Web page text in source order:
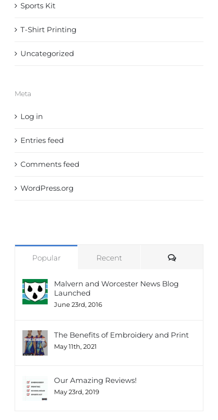
Sports Kit
T-Shirt Printing
Uncategorized
Meta
Log in
Entries feed
Comments feed
WordPress.org
Popular Recent Comments
Malvern and Worcester News Blog
Launched
June 23rd, 2016
The Benefits of Embroidery and Print
May 11th, 2021
Our Amazing Reviews!
May 23rd, 2019